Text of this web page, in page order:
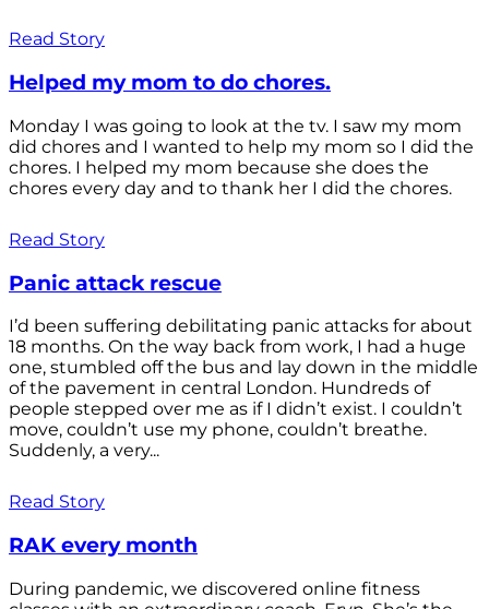
Read Story
Helped my mom to do chores.
Monday I was going to look at the tv. I saw my mom
did chores and I wanted to help my mom so I did the
chores. I helped my mom because she does the
chores every day and to thank her I did the chores.
Read Story
Panic attack rescue
I’d been suffering debilitating panic attacks for about
18 months. On the way back from work, I had a huge
one, stumbled off the bus and lay down in the middle
of the pavement in central London. Hundreds of
people stepped over me as if I didn’t exist. I couldn’t
move, couldn’t use my phone, couldn’t breathe.
Suddenly, a very...
Read Story
RAK every month
During pandemic, we discovered online fitness